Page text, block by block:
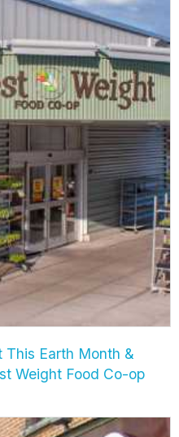
This Earth Month &
Weight Food Co-op